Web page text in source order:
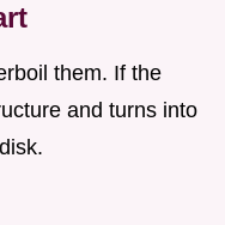
them. If the
and turns into